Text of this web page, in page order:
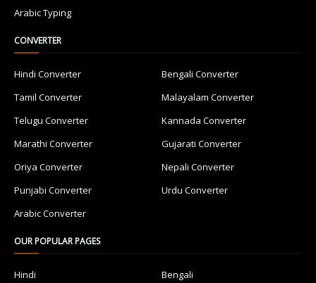
Arabic Typing
CONVERTER
Hindi Converter
Bengali Converter
Tamil Converter
Malayalam Converter
Telugu Converter
Kannada Converter
Marathi Converter
Gujarati Converter
Oriya Converter
Nepali Converter
Punjabi Converter
Urdu Converter
Arabic Converter
OUR POPULAR PAGES
Hindi
Bengali